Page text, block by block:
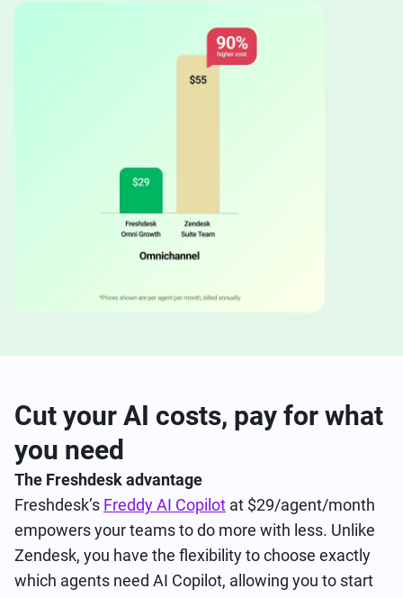
Cut your AI costs, pay for what
you need
The Freshdesk advantage
Freshdesk’s Freddy AI Copilot at $29/agent/month
empowers your teams to do more with less. Unlike
Zendesk, you have the flexibility to choose exactly
which agents need AI Copilot, allowing you to start